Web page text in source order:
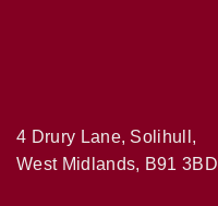
4 Drury Lane, Solihull,
West Midlands, B91 3BD